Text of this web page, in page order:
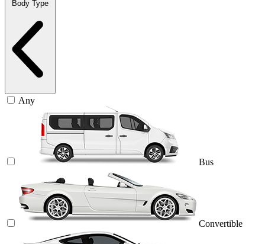
Body Type
Any
Bus
Convertible